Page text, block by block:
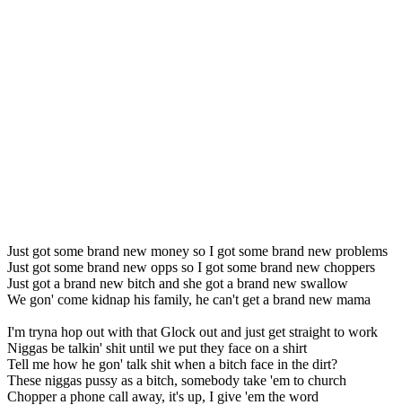
Just got some brand new money so I got some brand new problems
Just got some brand new opps so I got some brand new choppers
Just got a brand new bitch and she got a brand new swallow
We gon' come kidnap his family, he can't get a brand new mama
I'm tryna hop out with that Glock out and just get straight to work
Niggas be talkin' shit until we put they face on a shirt
Tell me how he gon' talk shit when a bitch face in the dirt?
These niggas pussy as a bitch, somebody take 'em to church
Chopper a phone call away, it's up, I give 'em the word